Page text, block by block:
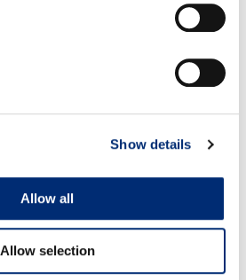
Show details
Allow all
Allow selection